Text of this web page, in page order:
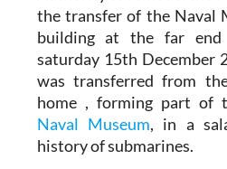
the transfer of the Naval
building at the far
saturday 15th December
was transferred from
home , forming part of
Naval Museum, in a
history of submarines.